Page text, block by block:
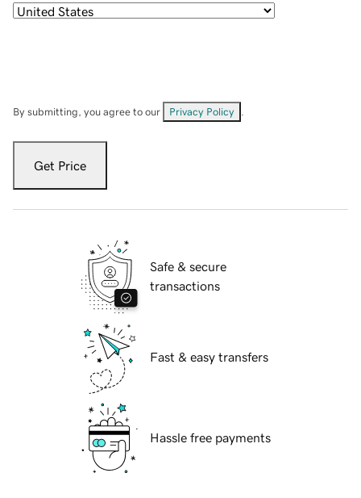
By submitting, you agree to our Privacy Policy
Get Price
Safe & secure
transactions
Fast & easy transfers
Hassle free payments